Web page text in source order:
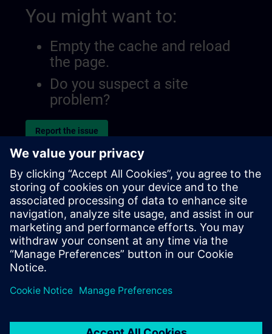
You might want to:
Empty the cache and reload
the page.
Do you suspect a site
problem?
Report the issue